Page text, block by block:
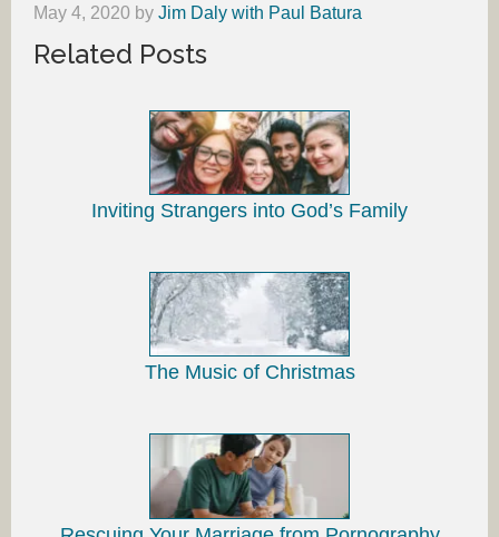
May 4, 2020 by Jim Daly with Paul Batura
Related Posts
Inviting Strangers into God’s Family
The Music of Christmas